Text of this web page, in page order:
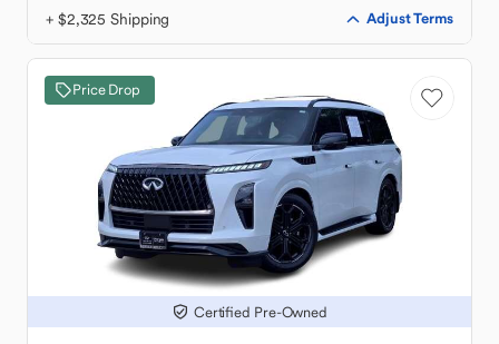
+ $2,325 Shipping Adjust Terms
Price Drop
Certified Pre-Owned